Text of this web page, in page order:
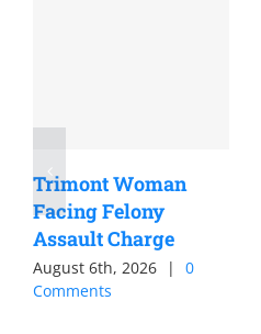
Trimont Woman
Facing Felony
Assault Charge
August 6th, 2026 |
0
Comments